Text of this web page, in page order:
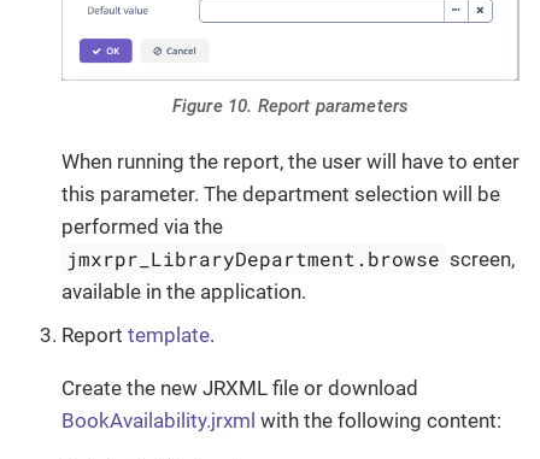
Figure 10. Report parameters
When running the report, the user will have to enter
this parameter. The department selection will be
performed via the
jmxrpr_LibraryDepartment.browse screen,
available in the application.
Report template.
Create the new JRXML file or download
BookAvailability.jrxml with the following content: